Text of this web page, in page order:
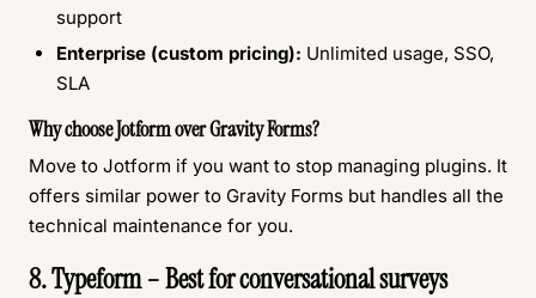
support
Enterprise (custom pricing): Unlimited usage, SSO,
SLA
Why choose Jotform over Gravity Forms?
Move to Jotform if you want to stop managing plugins. It
offers similar power to Gravity Forms but handles all the
technical maintenance for you.
8. Typeform – Best for conversational surveys